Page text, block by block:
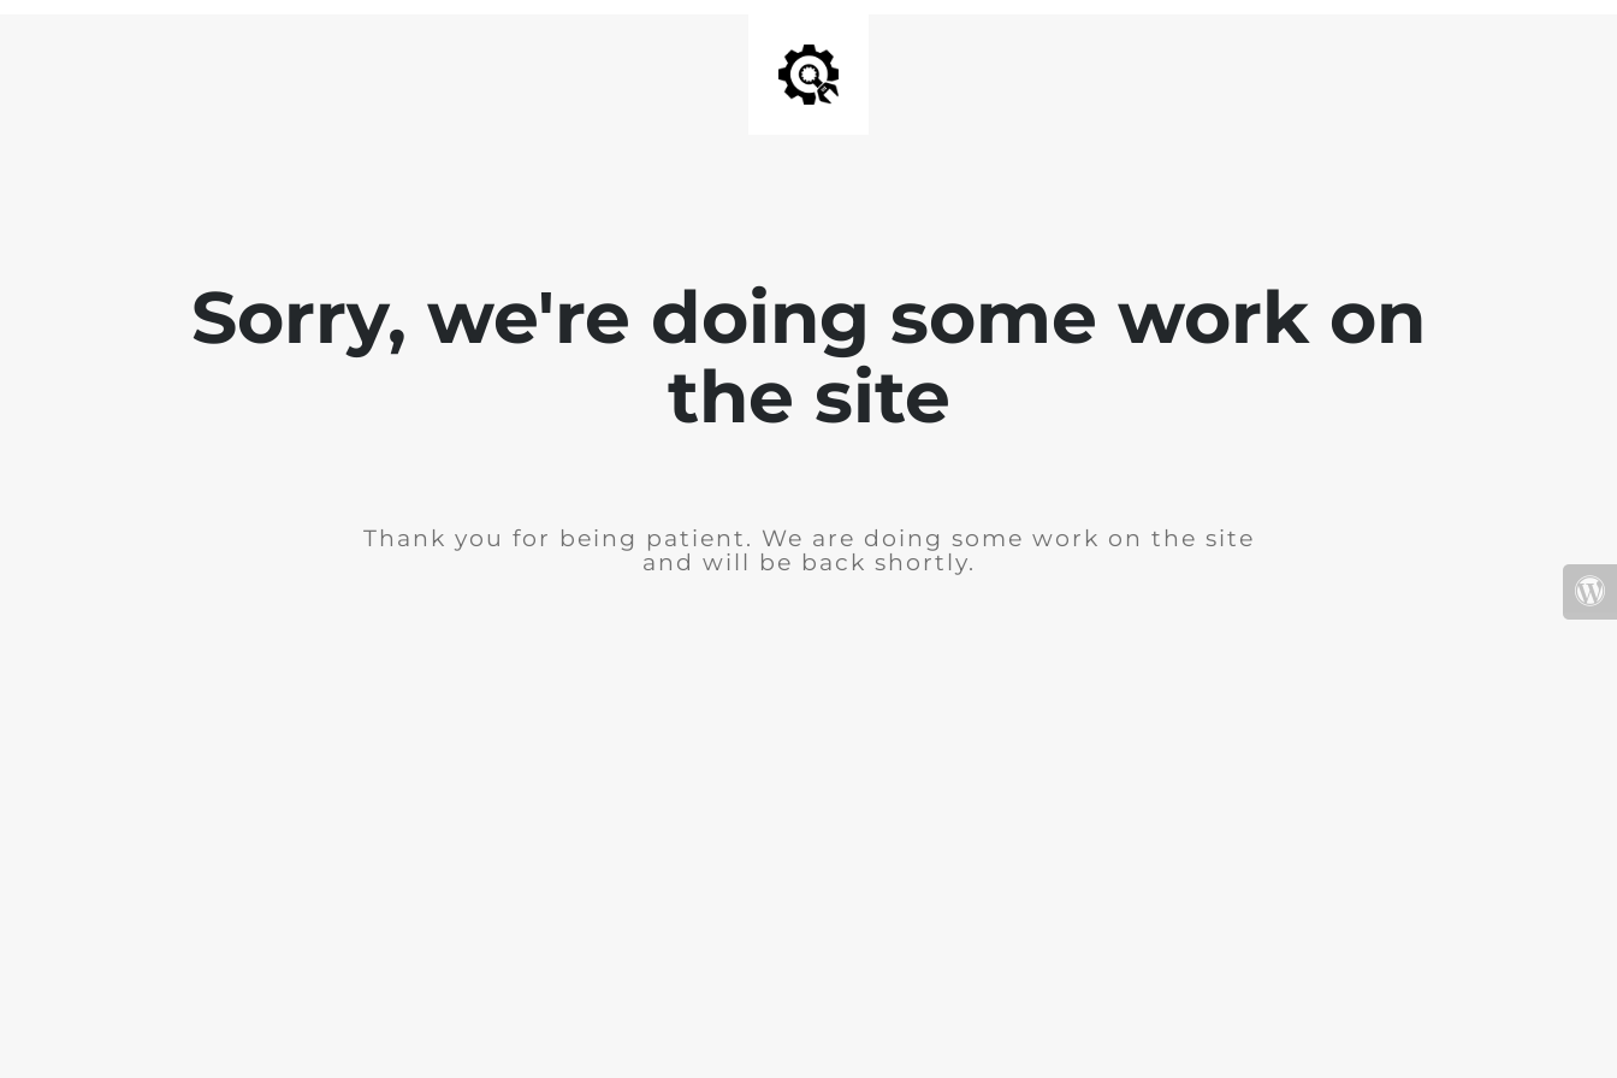
Sorry, we're doing some work on
the site
Thank you for being patient. We are doing some work on the site
and will be back shortly.